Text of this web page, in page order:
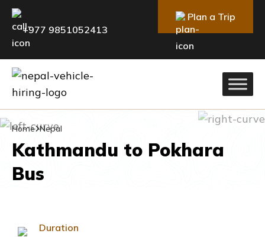
+977 9851052413
Plan a Trip
Home Nepal
Kathmandu to Pokhara
Bus
Duration